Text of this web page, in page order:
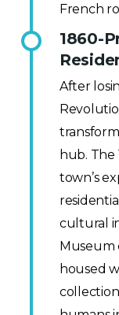
French
1860-
After
hub.
town’s
cultural
Museum
housed